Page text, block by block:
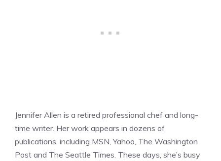
Jennifer Allen is a retired professional chef and long-
time writer. Her work appears in dozens of
publications, including MSN, Yahoo, The Washington
Post and The Seattle Times. These days, she’s busy